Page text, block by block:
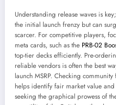
Understanding release waves is
the initial launch frenzy but can
scarcer. For competitive players,
meta cards, such as the PRB-02
top-tier decks efficiently. Pre-
reliable vendors is often the best
launch MSRP. Checking
helps identify fair market value
seeking the graphical prowess of